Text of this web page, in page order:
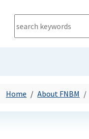
PERSONAL BANKING
Home About FNBM